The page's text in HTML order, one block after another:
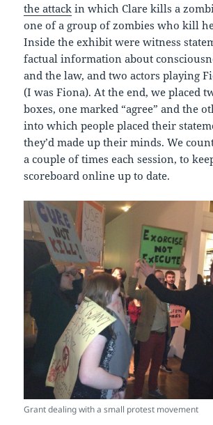
the attack in which Clare kills a
one of a group of zombies who kill
Inside the exhibit were witness
factual information about
and the law, and two actors playing
(I was Fiona). At the end, we placed
boxes, one marked “agree” and the
into which people placed their
they’d made up their minds. We
a couple of times each session, to
scoreboard online up to date.
Grant dealing with a small protest movement